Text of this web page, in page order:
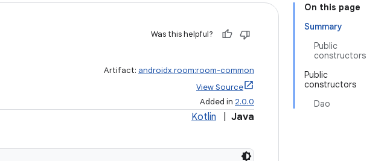
On this page
Summary
Public
constructors
Public
constructors
Dao
Was this helpful?
Artifact: androidx.room:room-common
View Source
Added in 2.0.0
Kotlin Java